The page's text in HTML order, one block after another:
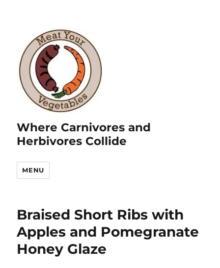
Where Carnivores and
Herbivores Collide
MENU
Braised Short Ribs with
Apples and Pomegranate
Honey Glaze